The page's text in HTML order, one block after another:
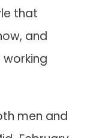
that
and
men and